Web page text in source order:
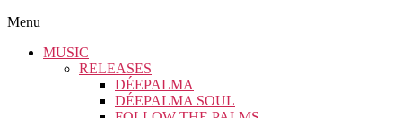
Menu
MUSIC
RELEASES
DÉEPALMA
DÉEPALMA SOUL